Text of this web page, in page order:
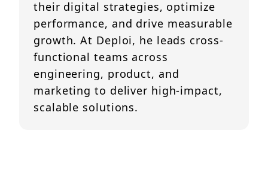
their digital strategies, optimize
performance, and drive measurable
growth. At Deploi, he leads cross-
functional teams across
engineering, product, and
marketing to deliver high-impact,
scalable solutions.